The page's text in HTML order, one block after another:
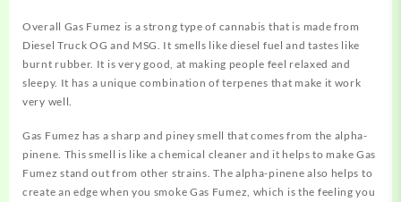
Overall Gas Fumez is a strong type of cannabis that is made from
Diesel Truck OG and MSG. It smells like diesel fuel and tastes like
burnt rubber. It is very good, at making people feel relaxed and
sleepy. It has a unique combination of terpenes that make it work
very well.
Gas Fumez has a sharp and pineysmell that comes from the alpha-
pinene. This smell is like a chemical cleaner and it helps to make Gas
Fumez stand out from other strains. The alpha-pinene also helps to
create an edge when you smoke Gas Fumez, which is the feeling you